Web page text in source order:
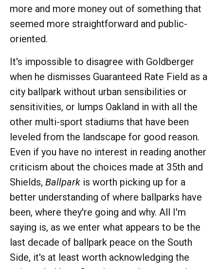
more and more money out of something that
seemed more straightforward and public-
oriented.
It's impossible to disagree with Goldberger
when he dismisses Guaranteed Rate Field as a
city ballpark without urban sensibilities or
sensitivities, or lumps Oakland in with all the
other multi-sport stadiums that have been
leveled from the landscape for good reason.
Even if you have no interest in reading another
criticism about the choices made at 35th and
Shields, Ballpark is worth picking up for a
better understanding of where ballparks have
been, where they're going and why. All I'm
saying is, as we enter what appears to be the
last decade of ballpark peace on the South
Side, it's at least worth acknowledging the